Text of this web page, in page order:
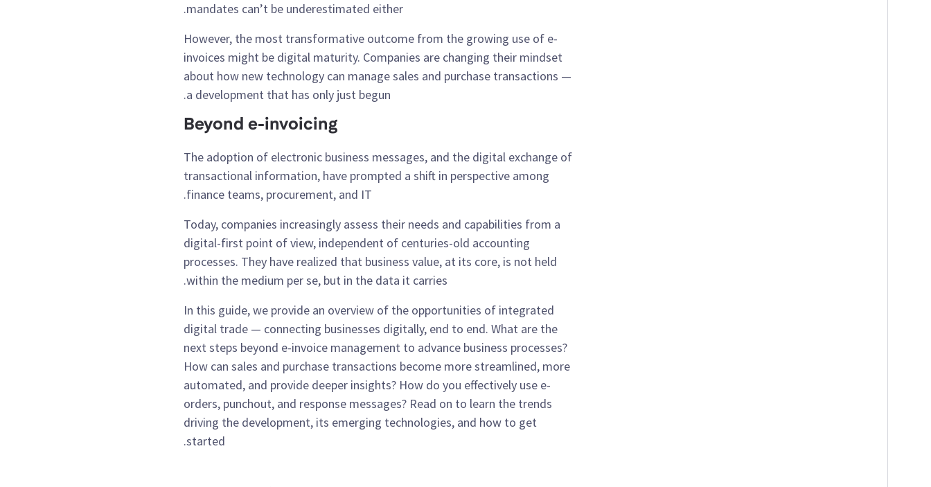
mandates can’t be underestimated either.
However, the most transformative outcome from the growing use of e-
invoices might be digital maturity. Companies are changing their mindset
about how new technology can manage sales and purchase transactions —
a development that has only just begun.
Beyond e-invoicing
The adoption of electronic business messages, and the digital exchange of
transactional information, have prompted a shift in perspective among
finance teams, procurement, and IT.
Today, companies increasingly assess their needs and capabilities from a
digital-first point of view, independent of centuries-old accounting
processes. They have realized that business value, at its core, is not held
within the medium per se, but in the data it carries.
In this guide, we provide an overview of the opportunities of integrated
digital trade — connecting businesses digitally, end to end. What are the
next steps beyond e-invoice management to advance business processes?
How can sales and purchase transactions become more streamlined, more
automated, and provide deeper insights? How do you effectively use e-
orders, punchout, and response messages? Read on to learn the trends
driving the development, its emerging technologies, and how to get
started.